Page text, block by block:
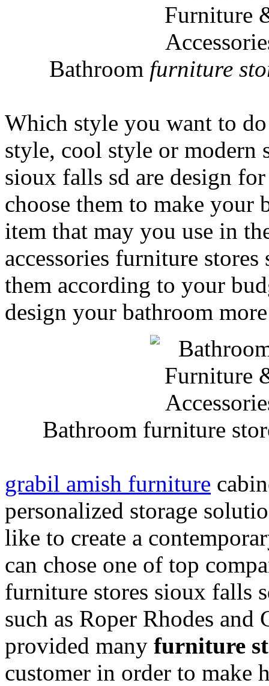
Bathroom furniture
Which style you want to
style, cool style or modern
sioux falls sd are design
choose them to make
item that may you use in
accessories furniture
them according to your
design your bathroom
Bathroom furniture
grabil amish furniture
personalized storage
like to create a
can chose one of top
furniture stores sioux falls
such as Roper Rhodes
provided many furniture
customer in order to make